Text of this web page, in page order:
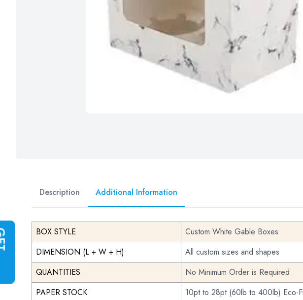
Description Additional Information
BOX STYLE
Custom White Gable Boxes
DIMENSION (L + W + H)
All custom sizes and shapes
QUANTITIES
No Minimum Order is Required
PAPER STOCK
10pt to 28pt (60lb to 400lb) Eco-